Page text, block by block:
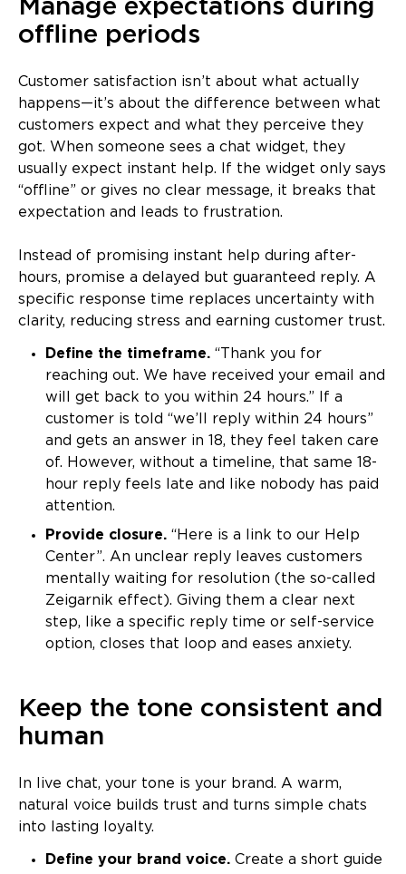
Manage expectations during
offline periods
Customer satisfaction isn’t about what actually
happens—it’s about the difference between what
customers expect and what they perceive they
got. When someone sees a chat widget, they
usually expect instant help. If the widget only says
“offline” or gives no clear message, it breaks that
expectation and leads to frustration.
Instead of promising instant help during after-
hours, promise a delayed but guaranteed reply. A
specific response time replaces uncertainty with
clarity, reducing stress and earning customer trust.
Define the timeframe. “Thank you for
reaching out. We have received your email and
will get back to you within 24 hours.” If a
customer is told “we’ll reply within 24 hours”
and gets an answer in 18, they feel taken care
of. However, without a timeline, that same 18-
hour reply feels late and like nobody has paid
attention.
Provide closure. “Here is a link to our Help
Center”. An unclear reply leaves customers
mentally waiting for resolution (the so-called
Zeigarnik effect). Giving them a clear next
step, like a specific reply time or self-service
option, closes that loop and eases anxiety.
Keep the tone consistent and
human
In live chat, your tone is your brand. A warm,
natural voice builds trust and turns simple chats
into lasting loyalty.
Define your brand voice. Create a short guide